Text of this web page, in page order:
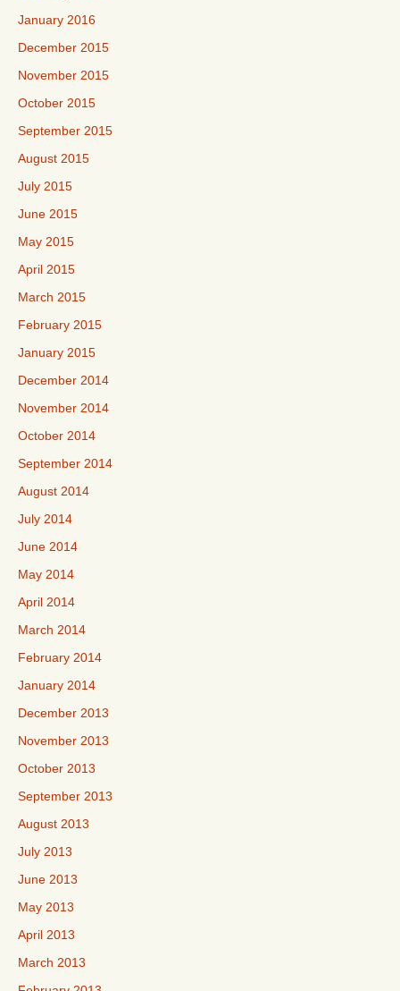
January 2016
December 2015
November 2015
October 2015
September 2015
August 2015
July 2015
June 2015
May 2015
April 2015
March 2015
February 2015
January 2015
December 2014
November 2014
October 2014
September 2014
August 2014
July 2014
June 2014
May 2014
April 2014
March 2014
February 2014
January 2014
December 2013
November 2013
October 2013
September 2013
August 2013
July 2013
June 2013
May 2013
April 2013
March 2013